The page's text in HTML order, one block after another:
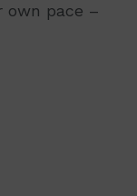
own pace –